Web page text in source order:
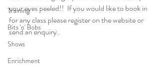
Training
Bits 'n' Bobs
Shows
Enrichment
your eyes peeled!!  If you would like to book in
for any class please register on the website or
send an enquiry..